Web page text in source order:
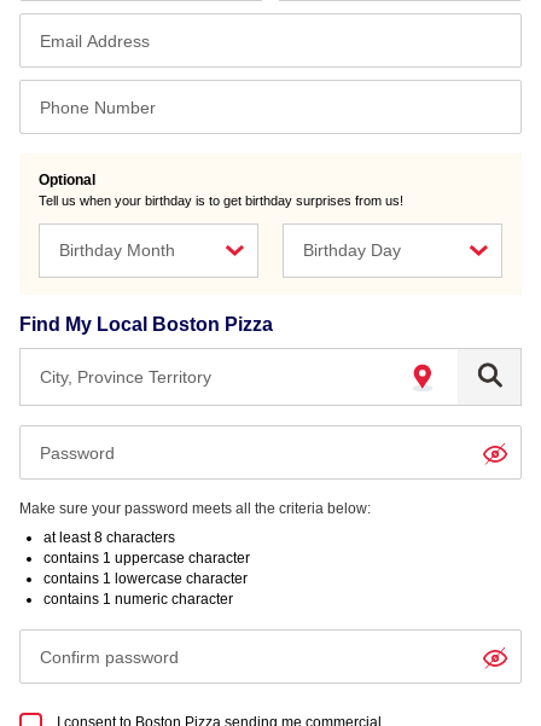
Optional
Tell us when your birthday is to get birthday surprises from us!
Birthday Month Birthday Day
Find My Local Boston Pizza
autocomplete
options
are
available,
use
down
arrows
to
Make sure your password meets all the criteria below:
at least 8 characters
contains 1 uppercase character
contains 1 lowercase character
contains 1 numeric character
I consent to Boston Pizza sending me commercial